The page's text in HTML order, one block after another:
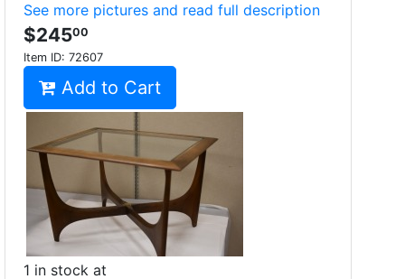
See more pictures and read full description
$24500
Item ID: 72607
Add to Cart
1 in stock at